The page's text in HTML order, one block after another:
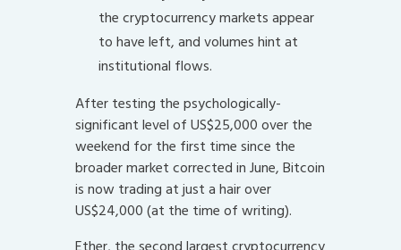
the cryptocurrency markets appear
to have left, and volumes hint at
institutional flows.
After testing the psychologically-
significant level of US$25,000 over the
weekend for the first time since the
broader market corrected in June, Bitcoin
is now trading at just a hair over
US$24,000 (at the time of writing).